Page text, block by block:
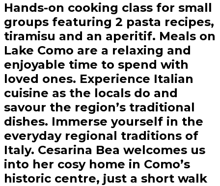
Hands-on cooking class for small
groups featuring 2 pasta recipes,
tiramisu and an aperitif. Meals on
Lake Como are a relaxing and
enjoyable time to spend with
loved ones. Experience Italian
cuisine as the locals do and
savour the region’s traditional
dishes. Immerse yourself in the
everyday regional traditions of
Italy. Cesarina Bea welcomes us
into her cosy home in Como’s
historic centre, just a short walk